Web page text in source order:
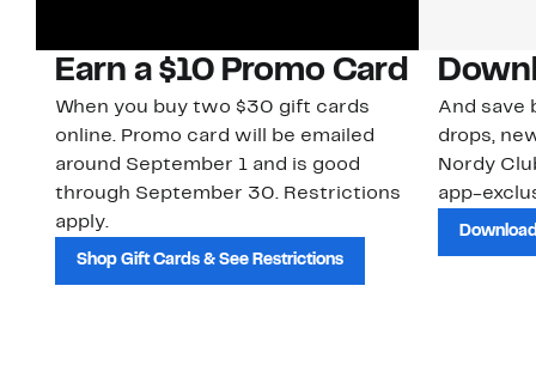
Earn a $10 Promo Card
When you buy two $30 gift cards
online. Promo card will be emailed
around September 1 and is good
through September 30. Restrictions
apply.
Shop Gift Cards & See Restrictions
And save
drops,
Nordy
app-